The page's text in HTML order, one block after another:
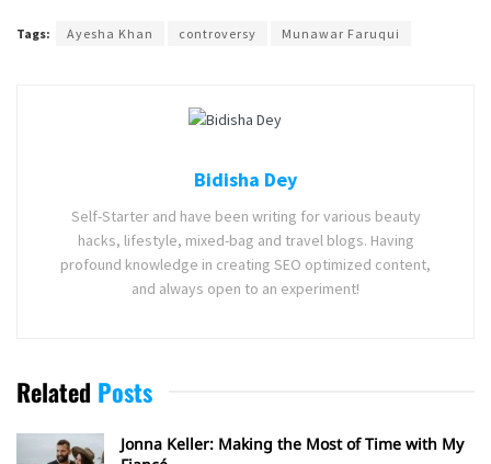
Tags: Ayesha Khan controversy Munawar Faruqui
Bidisha Dey
Self-Starter and have been writing for various beauty
hacks, lifestyle, mixed-bag and travel blogs. Having
profound knowledge in creating SEO optimized content,
and always open to an experiment!
Related Posts
Jonna Keller: Making the Most of Time with My